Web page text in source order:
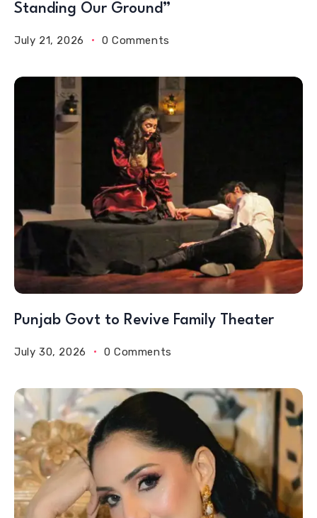
Standing Our Ground”
July 21, 2026 0 Comments
Punjab Govt to Revive Family Theater
July 30, 2026 0 Comments